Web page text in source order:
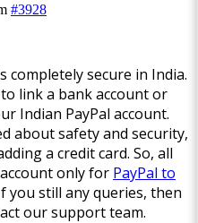
#3928
completely secure in India.
link a bank account or
Indian PayPal account.
about safety and security,
a credit card. So, all
only for PayPal to
you still any queries, then
our support team.